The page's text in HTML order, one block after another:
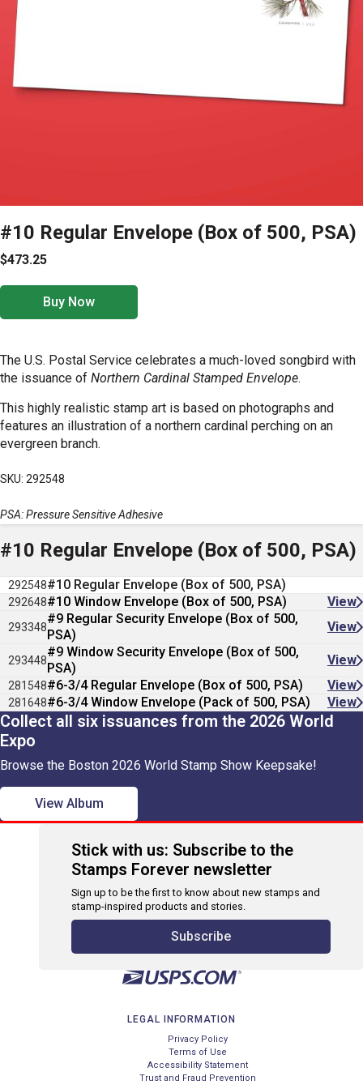
#10 Regular Envelope (Box of 500, PSA)
$473.25
Buy Now
The U.S. Postal Service celebrates a much-loved songbird with
the issuance of Northern Cardinal Stamped Envelope.
This highly realistic stamp art is based on photographs and
features an illustration of a northern cardinal perching on an
evergreen branch.
SKU: 292548
PSA: Pressure Sensitive Adhesive
#10 Regular Envelope (Box of 500, PSA)
292548#10 Regular Envelope (Box of 500, PSA)
292648#10 Window Envelope (Box of 500, PSA) View
293348
#9 Regular Security Envelope (Box of 500,
PSA)
View
293448
#9 Window Security Envelope (Box of 500,
PSA)
View
281548#6-3/4 Regular Envelope (Box of 500, PSA) View
281648#6-3/4 Window Envelope (Pack of 500, PSA) View
Collect all six issuances from the 2026 World
Expo
Browse the Boston 2026 World Stamp Show Keepsake!
View Album
Stick with us: Subscribe to the
Stamps Forever newsletter
Sign up to be the first to know about new stamps and
stamp-inspired products and stories.
Subscribe
LEGAL INFORMATION
Privacy Policy
Terms of Use
Accessibility Statement
Trust and Fraud Prevention